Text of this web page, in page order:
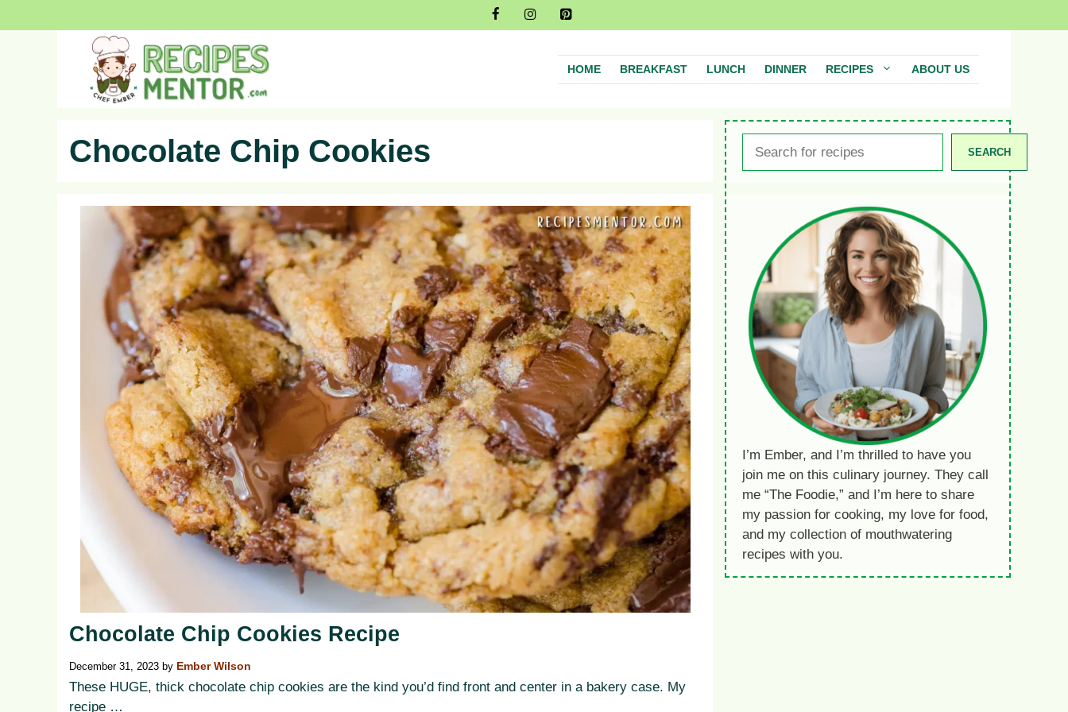
to
HOME BREAKFAST LUNCH DINNER RECIPES ABOUT US
Chocolate Chip Cookies
Chocolate Chip Cookies Recipe
December 31, 2023 by Ember Wilson
These HUGE, thick chocolate chip cookies are the kind you’d find front and center in a bakery case. My
recipe …
SEARCH
I’m Ember, and I’m thrilled to have you
join me on this culinary journey. They call
me “The Foodie,” and I’m here to share
my passion for cooking, my love for food,
and my collection of mouthwatering
recipes with you.